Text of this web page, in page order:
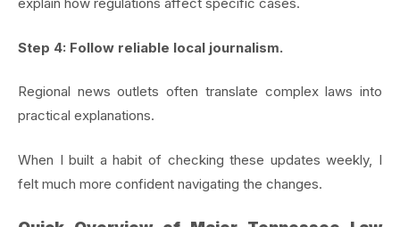
Step 4: Follow reliable local journalism.
Regional news outlets often translate complex laws into
practical explanations.
When I built a habit of checking these updates weekly, I
felt much more confident navigating the changes.